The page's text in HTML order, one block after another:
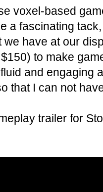
voxel-based
a fascinating
have at our
to make
and engaging
that I can not
trailer for